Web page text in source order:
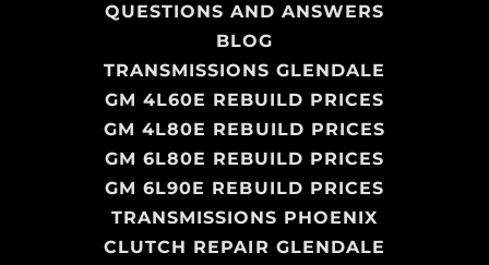
QUESTIONS AND ANSWERS
BLOG
TRANSMISSIONS GLENDALE
GM 4L60E REBUILD PRICES
GM 4L80E REBUILD PRICES
GM 6L80E REBUILD PRICES
GM 6L90E REBUILD PRICES
TRANSMISSIONS PHOENIX
CLUTCH REPAIR GLENDALE